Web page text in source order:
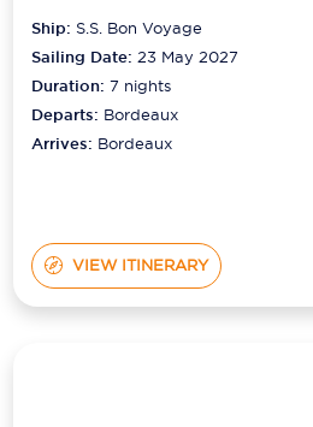
Ship: S.S. Bon Voyage
Sailing Date: 23 May 2027
Duration:7 nights
Departs: Bordeaux
Arrives: Bordeaux
VIEW ITINERARY